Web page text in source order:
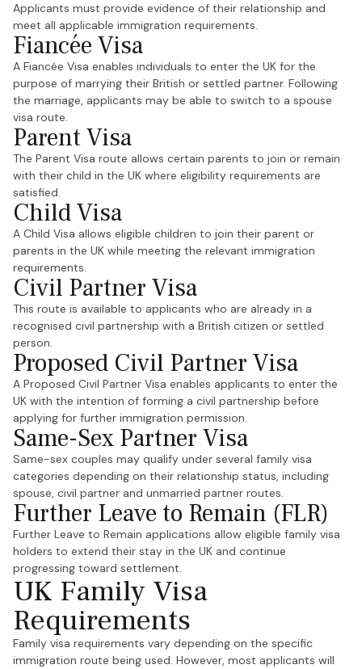
Applicants must provide evidence of their relationship and
meet all applicable immigration requirements.
Fiancée Visa
A Fiancée Visa enables individuals to enter the UK for the
purpose of marrying their British or settled partner. Following
the marriage, applicants may be able to switch to a spouse
visa route.
Parent Visa
The Parent Visa route allows certain parents to join or remain
with their child in the UK where eligibility requirements are
satisfied.
Child Visa
A Child Visa allows eligible children to join their parent or
parents in the UK while meeting the relevant immigration
requirements.
Civil Partner Visa
This route is available to applicants who are already in a
recognised civil partnership with a British citizen or settled
person.
Proposed Civil Partner Visa
A Proposed Civil Partner Visa enables applicants to enter the
UK with the intention of forming a civil partnership before
applying for further immigration permission.
Same-Sex Partner Visa
Same-sex couples may qualify under several family visa
categories depending on their relationship status, including
spouse, civil partner and unmarried partner routes.
Further Leave to Remain (FLR)
Further Leave to Remain applications allow eligible family visa
holders to extend their stay in the UK and continue
progressing toward settlement.
UK Family Visa
Requirements
Family visa requirements vary depending on the specific
immigration route being used. However, most applicants will